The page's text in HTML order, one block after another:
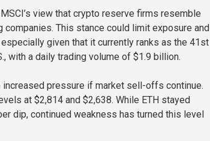
view that crypto reserve firms resemble
companies. This stance could limit exposure and
given that it currently ranks as the 41st
with a daily trading volume of $1.9 billion.
increased pressure if market sell-offs continue.
at $2,814 and $2,638. While ETH stayed
dip, continued weakness has turned this level